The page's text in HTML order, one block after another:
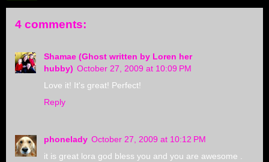
4 comments:
Shamae (Ghost written by Loren her
hubby) October 27, 2009 at 10:09 PM
Love it! It's great! Perfect!
Reply
phonelady October 27, 2009 at 10:12 PM
it is great lora god bless you and you are awesome .